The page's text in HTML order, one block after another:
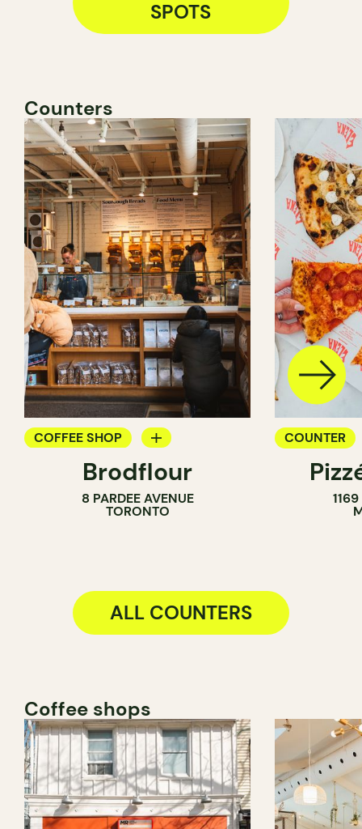
SPOTS
Counters
COFFEE SHOP
PASTRY SHOPBrodflour
8 PARDEE AVENUE
TORONTO
COUNTER
ALL COUNTERS
Coffee shops